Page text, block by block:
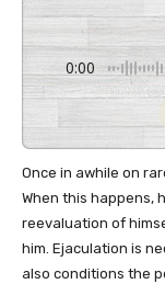
0:00
Once in awhile on
When this happens,
reevaluation of
him. Ejaculation is
also conditions the